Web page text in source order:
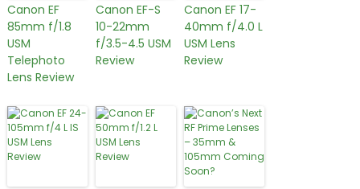
Canon EF
85mm f/1.8
USM
Telephoto
Lens Review
Canon EF-S
10-22mm
f/3.5-4.5 USM
Review
Canon EF 17-
40mm f/4.0 L
USM Lens
Review